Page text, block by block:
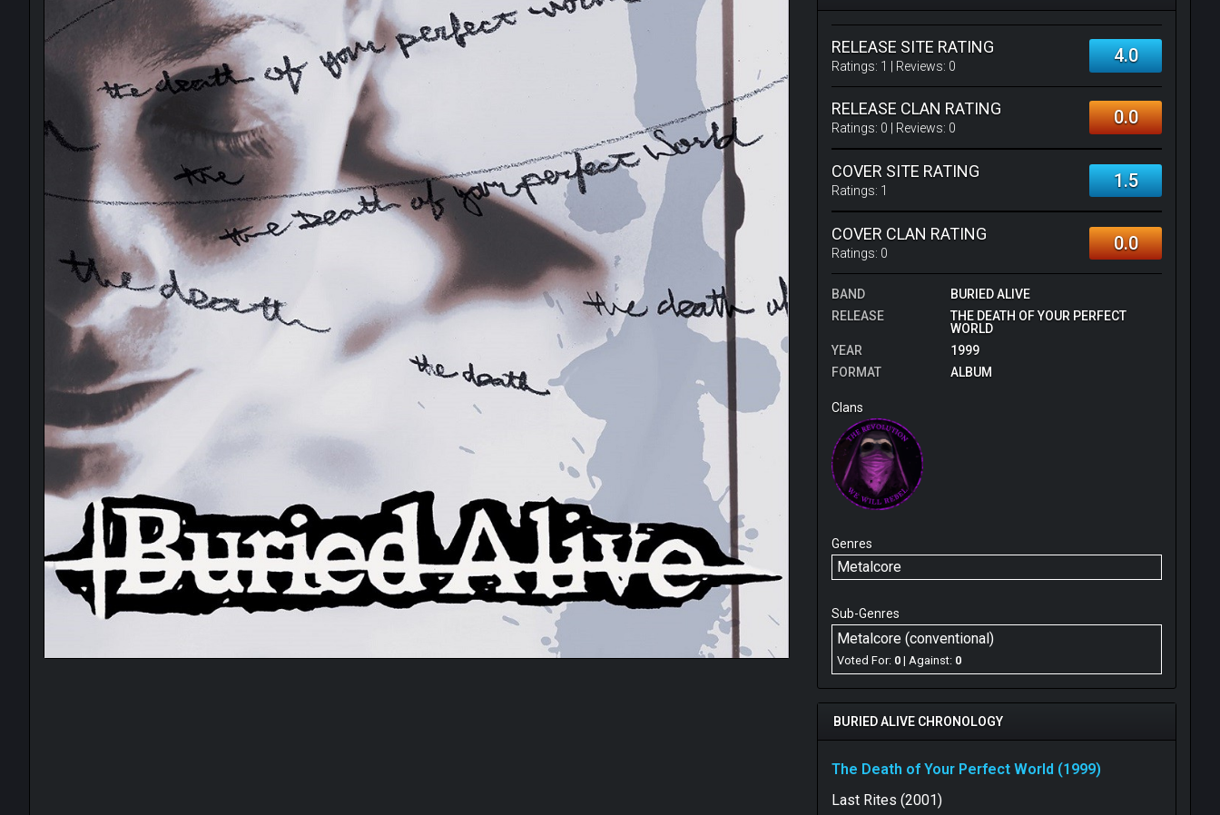
RELEASE SITE RATING
Ratings: 1 | Reviews: 0 4.0
RELEASE CLAN RATING
Ratings: 0 | Reviews: 0 0.0
COVER SITE RATING
Ratings: 1 1.5
COVER CLAN RATING
Ratings: 0 0.0
BAND
BURIED ALIVE
RELEASE
THE DEATH OF YOUR PERFECT
WORLD
YEAR
1999
FORMAT
ALBUM
Clans
Genres
Metalcore
Sub-Genres
Metalcore (conventional)
Voted For: 0 | Against: 0
BURIED ALIVE CHRONOLOGY
The Death of Your Perfect World (1999)
Last Rites (2001)